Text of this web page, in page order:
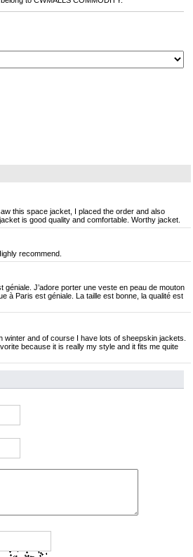
this space jacket, I placed the order and also
is good quality and comfortable. Worthy jacket.
recommend.
géniale. J’adore porter une veste en peau de mouton
à Paris est géniale. La taille est bonne, la qualité est
winter and of course I have lots of sheepskin jackets.
because it is really my style and it fits me quite